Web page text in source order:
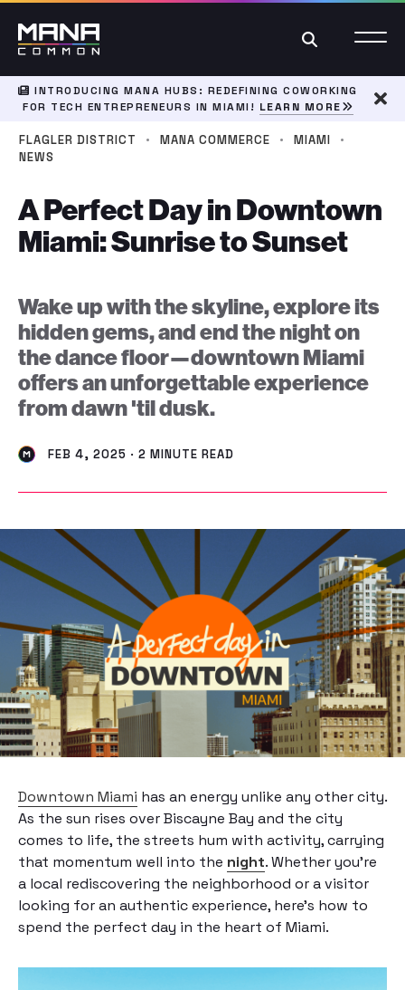
Search
INTRODUCING MANA HUBS: REDEFINING COWORKING
FOR TECH ENTREPRENEURS IN MIAMI! LEARN MORE
FLAGLER DISTRICT · MANA COMMERCE · MIAMI ·
NEWS
A Perfect Day in Downtown
Miami: Sunrise to Sunset
Wake up with the skyline, explore its
hidden gems, and end the night on
the dance floor—downtown Miami
offers an unforgettable experience
from dawn 'til dusk.
FEB 4, 2025 · 2 MINUTE READ
Downtown Miami has an energy unlike any other city.
As the sun rises over Biscayne Bay and the city
comes to life, the streets hum with activity, carrying
that momentum well into the night. Whether you’re
a local rediscovering the neighborhood or a visitor
looking for an authentic experience, here’s how to
spend the perfect day in the heart of Miami.